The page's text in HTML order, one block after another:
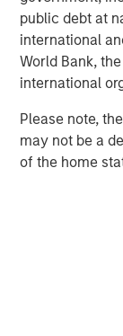
public debt at
international
World Bank,
international
Please note,
may not be a
of the home